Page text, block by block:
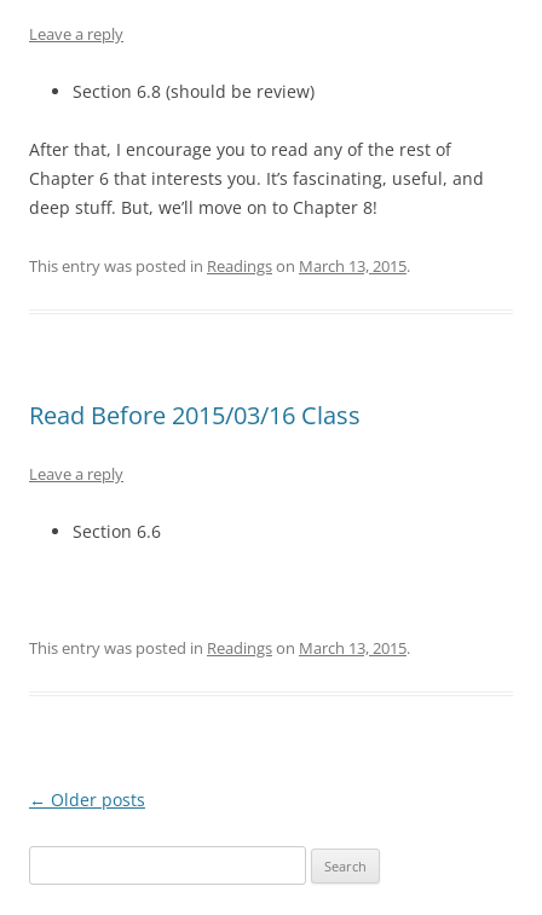
Leave a reply
Section 6.8 (should be review)
After that, I encourage you to read any of the rest of
Chapter 6 that interests you. It’s fascinating, useful, and
deep stuff. But, we’ll move on to Chapter 8!
This entry was posted in Readingson March 13, 2015.
Read Before 2015/03/16 Class
Leave a reply
Section 6.6
This entry was posted in Readingson March 13, 2015.
Post
← Older posts
for: